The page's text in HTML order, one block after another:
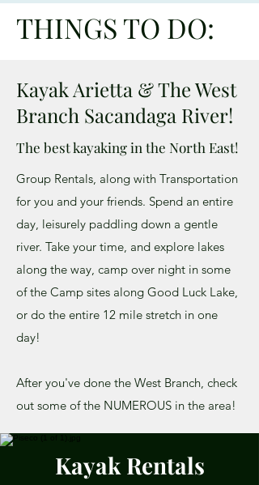
THINGS TO DO:
Kayak Arietta & The West
Branch Sacandaga River!
The best kayaking in the North East!
Group Rentals, along with Transportation
for you and your friends. Spend an entire
day, leisurely paddling down a gentle
river. Take your time, and explore lakes
along the way, camp over night in some
of the Camp sites along Good Luck Lake,
or do the entire 12 mile stretch in one
day!
After you've done the West Branch, check
out some of the NUMEROUS in the area!
Kayak Rentals